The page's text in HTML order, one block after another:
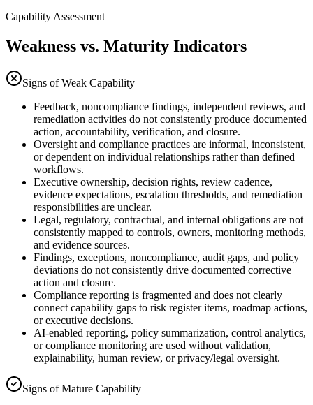
Capability Assessment
Weakness vs. Maturity Indicators
Signs of Weak Capability
Feedback, noncompliance findings, independent reviews, and
remediation activities do not consistently produce documented
action, accountability, verification, and closure.
Oversight and compliance practices are informal, inconsistent,
or dependent on individual relationships rather than defined
workflows.
Executive ownership, decision rights, review cadence,
evidence expectations, escalation thresholds, and remediation
responsibilities are unclear.
Legal, regulatory, contractual, and internal obligations are not
consistently mapped to controls, owners, monitoring methods,
and evidence sources.
Findings, exceptions, noncompliance, audit gaps, and policy
deviations do not consistently drive documented corrective
action and closure.
Compliance reporting is fragmented and does not clearly
connect capability gaps to risk register items, roadmap actions,
or executive decisions.
AI-enabled reporting, policy summarization, control analytics,
or compliance monitoring are used without validation,
explainability, human review, or privacy/legal oversight.
Signs of Mature Capability